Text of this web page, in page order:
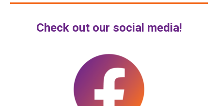
Check out our social media!